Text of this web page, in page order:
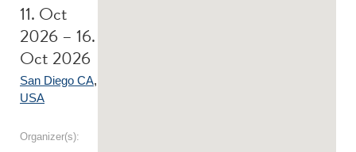
11. Oct
2026 – 16.
Oct 2026
San Diego CA,
USA
Organizer(s):